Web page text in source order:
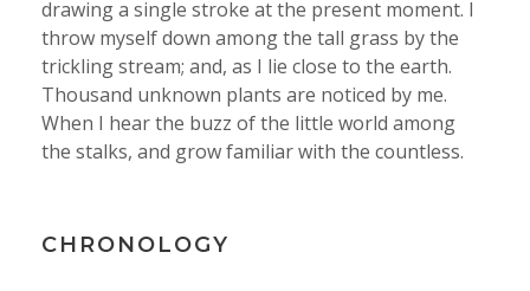
drawing a single stroke at the present moment. I
throw myself down among the tall grass by the
trickling stream; and, as I lie close to the earth.
Thousand unknown plants are noticed by me.
When I hear the buzz of the little world among
the stalks, and grow familiar with the countless.
CHRONOLOGY